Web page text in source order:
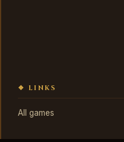
❖ LINKS
All games